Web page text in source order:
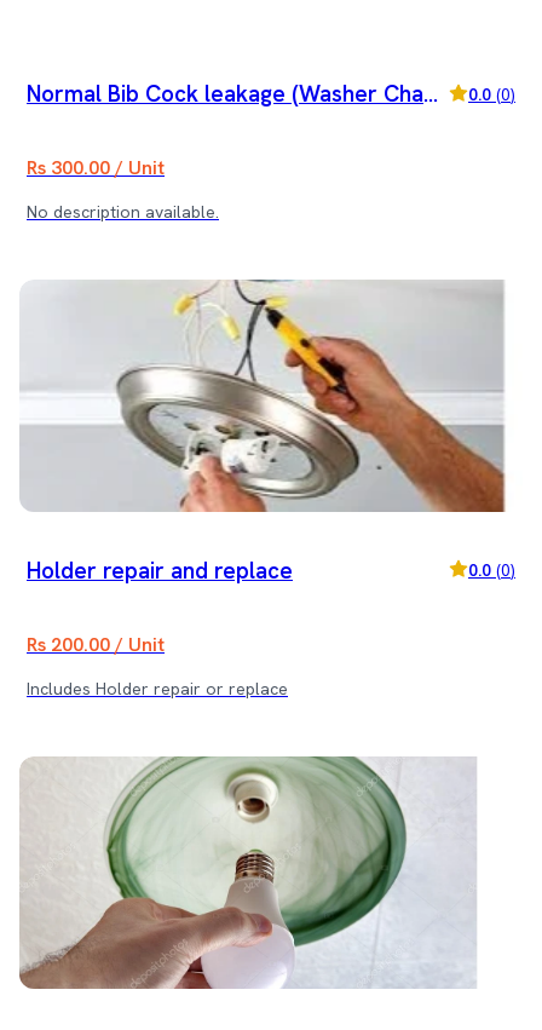
Normal Bib Cock leakage (Washer Chang
0.0 (0)
Rs 300.00 / Unit
No description available.
Holder repair and replace 0.0 (0)
Rs 200.00 / Unit
Includes Holder repair or replace